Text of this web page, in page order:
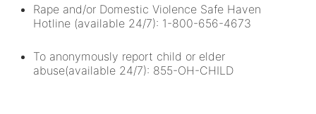
Rape and/or Domestic Violence Safe Haven
Hotline (available 24/7): 1-800-656-4673
To anonymously report child or elder
abuse(available 24/7): 855-OH-CHILD